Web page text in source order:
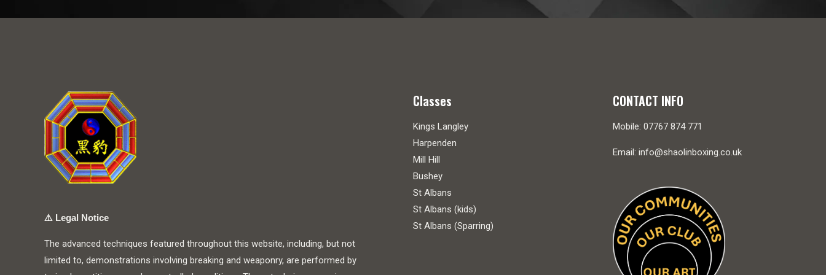
⚠️ Legal Notice
The advanced techniques featured throughout this website, including, but not
limited to, demonstrations involving breaking and weaponry, are performed by
Classes
Kings Langley
Harpenden
Mill Hill
Bushey
St Albans
St Albans (kids)
St Albans (Sparring)
CONTACT INFO
Mobile: 07767 874 771
Email: info@shaolinboxing.co.uk